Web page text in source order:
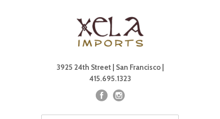
3925 24th Street | San Francisco |
415.695.1323